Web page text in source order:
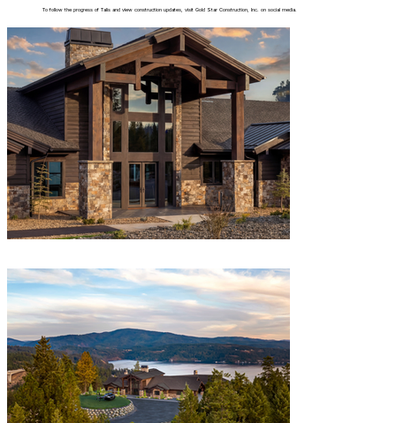
To follow the progress of Talis and view construction updates, visit Gold Star Construction, Inc. on social media.